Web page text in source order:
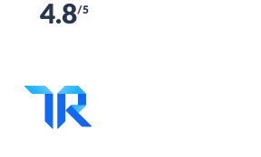
4.8/5